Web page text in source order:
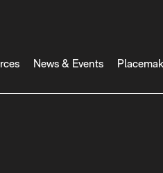
News & Events